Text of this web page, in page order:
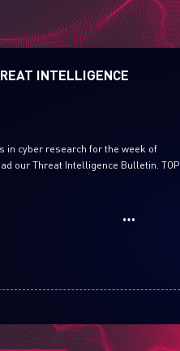
INTELLIGENCE
in cyber research for the week of
our Threat Intelligence Bulletin. TOP